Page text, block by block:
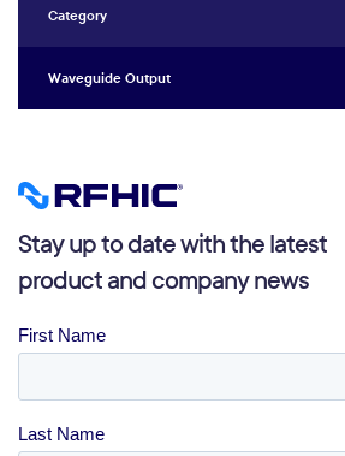
Category
Waveguide Output
Stay up to date with the latest
product and company news